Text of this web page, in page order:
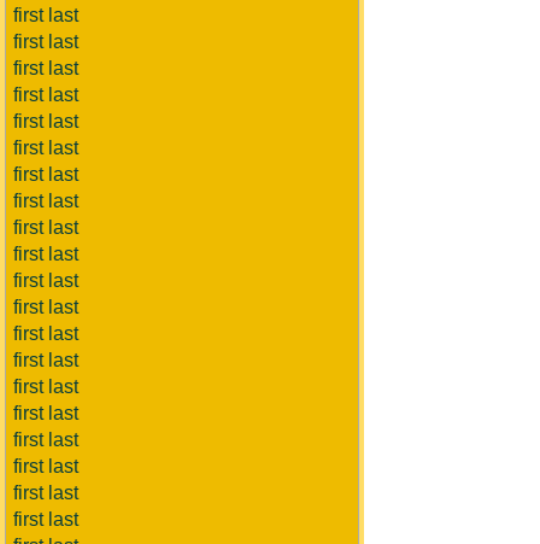
first last
first last
first last
first last
first last
first last
first last
first last
first last
first last
first last
first last
first last
first last
first last
first last
first last
first last
first last
first last